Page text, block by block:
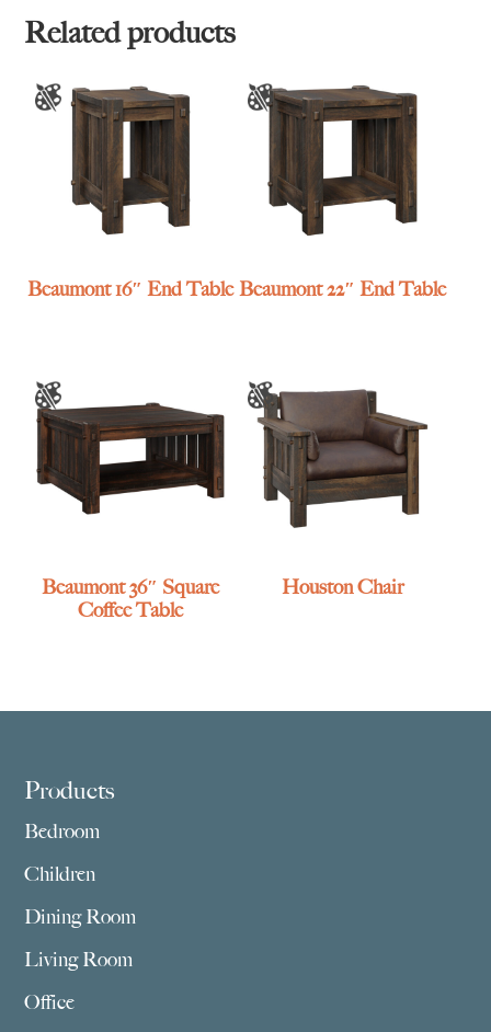
Related products
Beaumont 16″ End Table Beaumont 22″ End Table
Beaumont 36″ Square
Coffee Table
Houston Chair
Footer
Products
Bedroom
Children
Dining Room
Living Room
Office